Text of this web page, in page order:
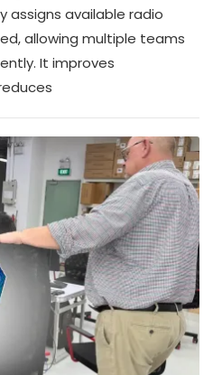
available radio
allowing multiple teams
It improves